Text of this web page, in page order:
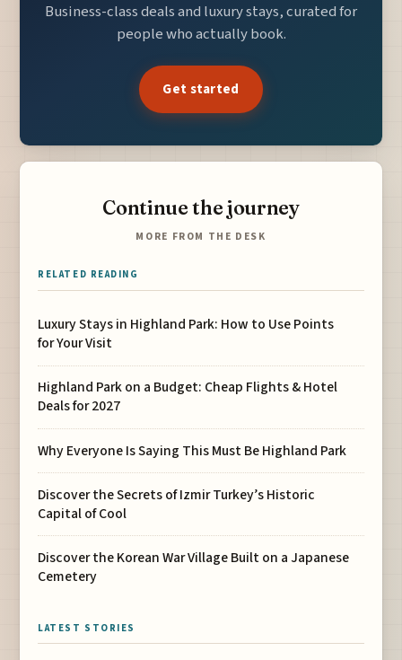
Business-class deals and luxury stays, curated for
people who actually book.
Get started
Continue the journey
MORE FROM THE DESK
RELATED READING
Luxury Stays in Highland Park: How to Use Points
for Your Visit
Highland Park on a Budget: Cheap Flights & Hotel
Deals for 2027
Why Everyone Is Saying This Must Be Highland Park
Discover the Secrets of Izmir Turkey’s Historic
Capital of Cool
Discover the Korean War Village Built on a Japanese
Cemetery
LATEST STORIES